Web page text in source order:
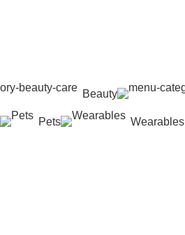
Beauty
Pets Wearables